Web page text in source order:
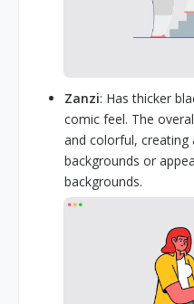
Zanzi: Has thicker
comic feel. The
and colorful,
backgrounds or
backgrounds.